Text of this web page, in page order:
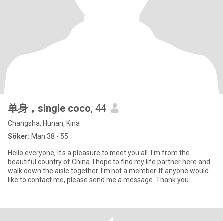
单身，single coco, 44
Changsha, Hunan, Kina
Söker: Man 38 - 55
Hello everyone, it's a pleasure to meet you all. I'm from the
beautiful country of China. I hope to find my life partner here and
walk down the aisle together. I'm not a member. If anyone would
like to contact me, please send me a message. Thank you.